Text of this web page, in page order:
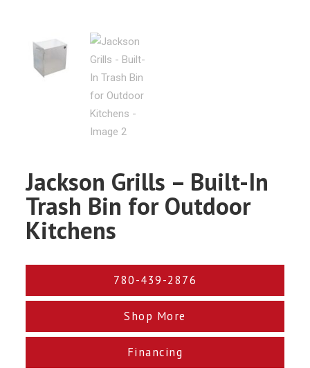
Jackson Grills – Built-In
Trash Bin for Outdoor
Kitchens
780-439-2876
Shop More
Financing